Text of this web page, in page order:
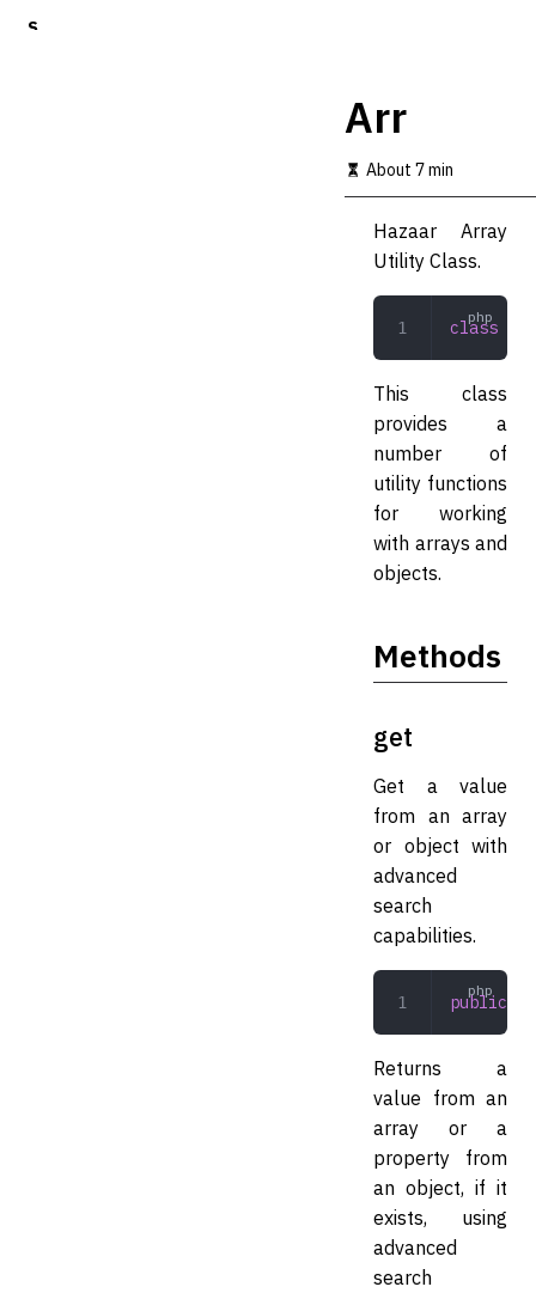
S
Arr
About 7 min
Hazaar Array
Utility Class.
class
This class
provides a
number of
utility functions
for working
with arrays and
objects.
Methods
get
Get a value
from an array
or object with
advanced
search
capabilities.
public
Returns a
value from an
array or a
property from
an object, if it
exists, using
advanced
search